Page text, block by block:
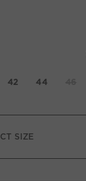
42 44
SIZE